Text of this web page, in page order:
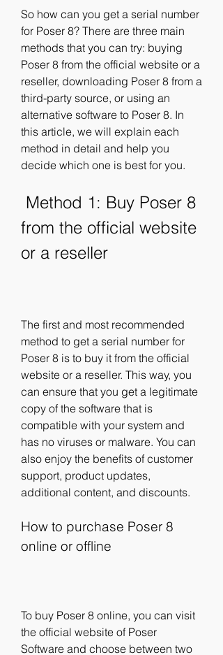
So how can you get a serial number
for Poser 8? There are three main
methods that you can try: buying
Poser 8 from the official website or a
reseller, downloading Poser 8 from a
third-party source, or using an
alternative software to Poser 8. In
this article, we will explain each
method in detail and help you
decide which one is best for you.
from the official website
or a reseller
The first and most recommended
method to get a serial number for
Poser 8 is to buy it from the official
website or a reseller. This way, you
can ensure that you get a legitimate
copy of the software that is
compatible with your system and
has no viruses or malware. You can
also enjoy the benefits of customer
support, product updates,
additional content, and discounts.
How to purchase Poser 8
online or offline
To buy Poser 8 online, you can visit
the official website of Poser
Software and choose between two